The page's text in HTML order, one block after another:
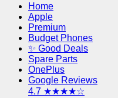
Home
Apple
Premium
Budget Phones
✨ Good Deals
Spare Parts
OnePlus
Google Reviews
4.7 ★★★★☆